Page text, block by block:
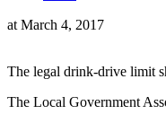
at March 4, 2017
The legal drink-drive limit
The Local Government